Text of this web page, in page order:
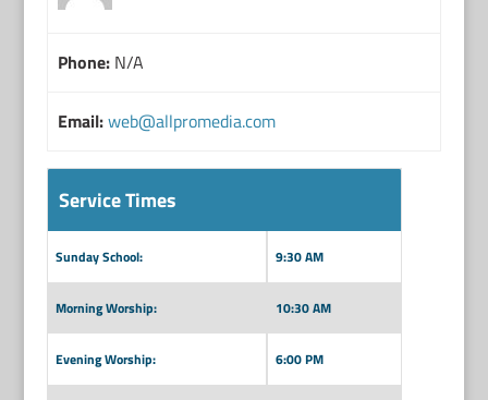
Phone:N/A
Email:web@allpromedia.com
Service Times
Sunday School: 9:30 AM
Morning Worship: 10:30 AM
Evening Worship: 6:00 PM